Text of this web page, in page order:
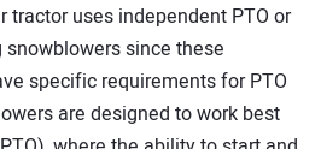
uses independent PTO or
since these
specific requirements for PTO
are designed to work best